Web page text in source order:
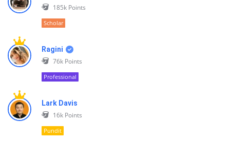
185k Points
Scholar
Ragini
76k Points
Professional
Lark Davis
16k Points
Pundit